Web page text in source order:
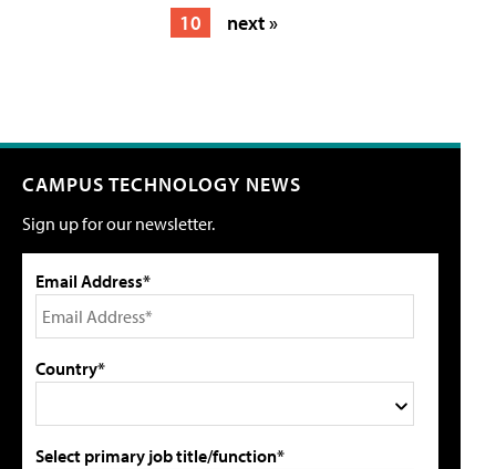
10
next »
CAMPUS TECHNOLOGY NEWS
Sign up for our newsletter.
Email Address*
Country*
Select primary job title/function*